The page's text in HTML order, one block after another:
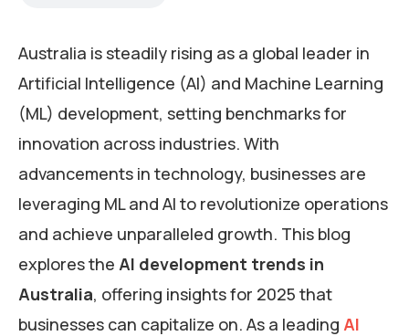
Australia is steadily rising as a global leader in
Artificial Intelligence (AI) and Machine Learning
(ML) development, setting benchmarks for
innovation across industries. With
advancements in technology, businesses are
leveraging ML and AI to revolutionize operations
and achieve unparalleled growth. This blog
explores the AI development trends in
Australia, offering insights for 2025 that
businesses can capitalize on. As a leading AI